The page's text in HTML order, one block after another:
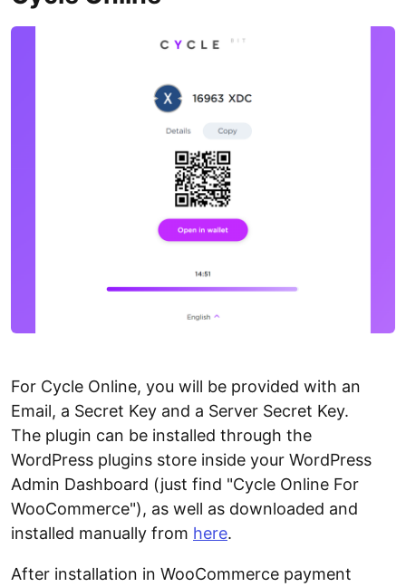
For Cycle Online, you will be provided with an
Email, a Secret Key and a Server Secret Key.
The plugin can be installed through the
WordPress plugins store inside your WordPress
Admin Dashboard (just find "Cycle Online For
WooCommerce"), as well as downloaded and
installed manually from here.
After installation in WooCommerce payment